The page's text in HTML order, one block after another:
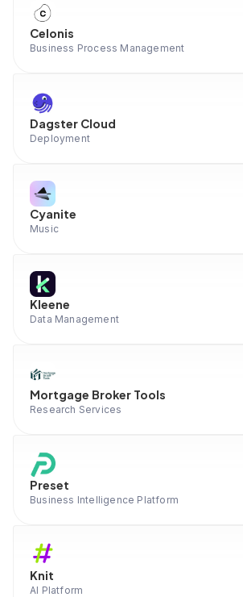
Celonis
Business Process Management
Dagster Cloud
Deployment
Cyanite
Music
Kleene
Data Management
Mortgage Broker Tools
Research Services
Preset
Business Intelligence Platform
Knit
AI Platform